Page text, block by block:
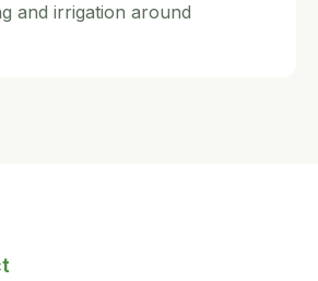
and irrigation around